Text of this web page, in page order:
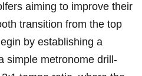
aiming to improve their
transition from the top
by establishing a‌
⁣simple ⁤metronome drill-